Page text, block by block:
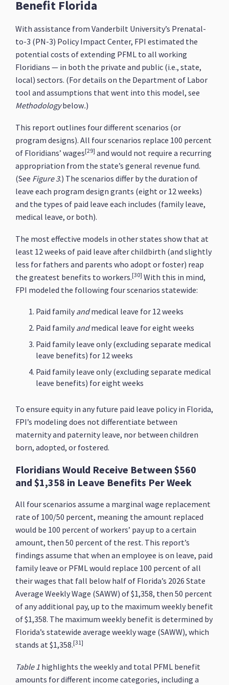
Benefit Florida
With assistance from Vanderbilt University’s Prenatal-
to-3 (PN-3) Policy Impact Center, FPI estimated the
potential costs of extending PFML to all working
Floridians — in both the private and public (i.e., state,
local) sectors. (For details on the Department of Labor
tool and assumptions that went into this model, see
Methodologybelow.)
This report outlines four different scenarios (or
program designs). All four scenarios replace 100 percent
of Floridians’ wages[29] and would not require a recurring
appropriation from the state’s general revenue fund.
(See Figure 3.) The scenarios differ by the duration of
leave each program design grants (eight or 12 weeks)
and the types of paid leave each includes (family leave,
medical leave, or both).
The most effective models in other states show that at
least 12 weeks of paid leave after childbirth (and slightly
less for fathers and parents who adopt or foster) reap
the greatest benefits to workers.[30] With this in mind,
FPI modeled the following four scenarios statewide:
Paid family andmedical leave for 12 weeks
Paid family andmedical leave for eight weeks
Paid family leave only (excluding separate medical
leave benefits) for 12 weeks
Paid family leave only (excluding separate medical
leave benefits) for eight weeks
To ensure equity in any future paid leave policy in Florida,
FPI’s modeling does not differentiate between
maternity and paternity leave, nor between children
born, adopted, or fostered.
Floridians Would Receive Between $560
and $1,358 in Leave Benefits Per Week
All four scenarios assume a marginal wage replacement
rate of 100/50 percent, meaning the amount replaced
would be 100 percent of workers’ pay up to a certain
amount, then 50 percent of the rest. This report’s
findings assume that when an employee is on leave, paid
family leave or PFML would replace 100 percent of all
their wages that fall below half of Florida’s 2026 State
Average Weekly Wage (SAWW) of $1,358, then 50 percent
of any additional pay, up to the maximum weekly benefit
of $1,358. The maximum weekly benefit is determined by
Florida’s statewide average weekly wage (SAWW), which
stands at $1,358.[31]
Table 1 highlights the weekly and total PFML benefit
amounts for different income categories, including a